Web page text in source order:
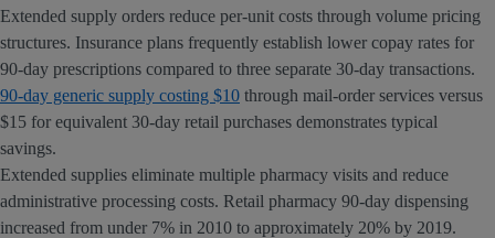
Extended supply orders reduce per-unit costs through volume pricing
structures. Insurance plans frequently establish lower copay rates for
90-day prescriptions compared to three separate 30-day transactions.
90-day generic supply costing $10 through mail-order services versus
$15 for equivalent 30-day retail purchases demonstrates typical
savings.
Extended supplies eliminate multiple pharmacy visits and reduce
administrative processing costs. Retail pharmacy 90-day dispensing
increased from under 7% in 2010 to approximately 20% by 2019.